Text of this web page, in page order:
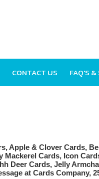
CONTACT US FAQ'S &